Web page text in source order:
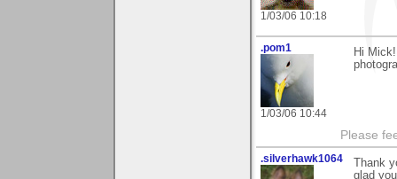
1/03/06 10:18
.pom1
1/03/06 10:44
Hi
Please
.silverhawk1064
Thank
glad